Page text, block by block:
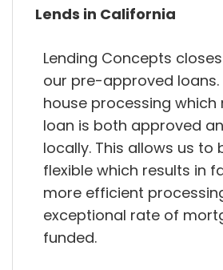
Lends in California
Lending Concepts
our pre-approved loans.
house processing which
loan is both approved
locally. This allows us to
flexible which results in
more efficient
exceptional rate of
funded.